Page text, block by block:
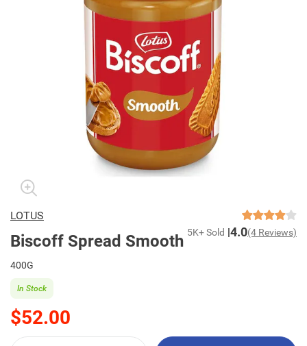
LOTUS
Biscoff Spread Smooth 5K+ Sold 4.0(4 Reviews)
400G
$52.00
In Stock